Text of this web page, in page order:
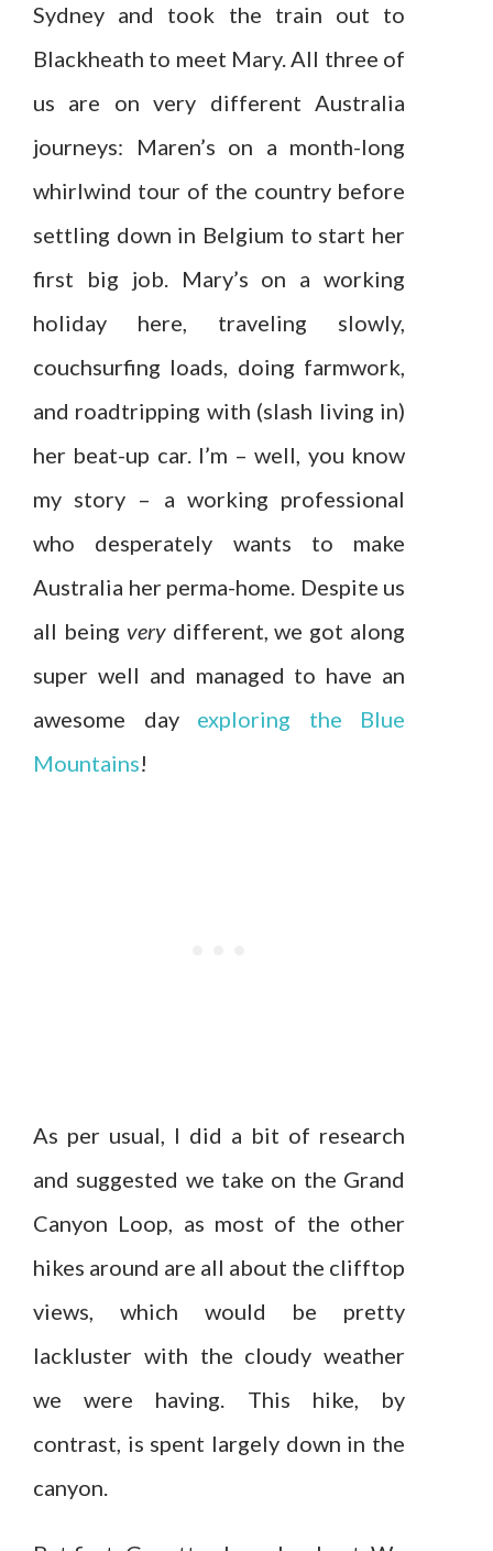
Sydney and took the train out to
Blackheath to meet Mary. All three of
us are on very different Australia
journeys: Maren’s on a month-long
whirlwind tour of the country before
settling down in Belgium to start her
first big job. Mary’s on a working
holiday here, traveling slowly,
couchsurfing loads, doing farmwork,
and roadtripping with (slash living in)
her beat-up car. I’m – well, you know
my story – a working professional
who desperately wants to make
Australia her perma-home. Despite us
all being verydifferent, we got along
super well and managed to have an
awesome day exploring the Blue
Mountains!
As per usual, I did a bit of research
and suggested we take on the Grand
Canyon Loop, as most of the other
hikes around are all about the clifftop
views, which would be pretty
lackluster with the cloudy weather
we were having. This hike, by
contrast, is spent largely down in the
canyon.